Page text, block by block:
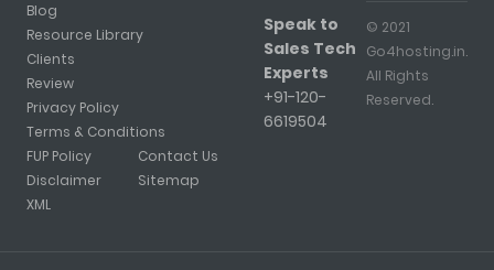
Blog
Resource Library
Clients
Review
Privacy Policy
Terms & Conditions
FUP Policy
Disclaimer
XML
Contact Us
Sitemap
Speak to
Sales Tech
Experts
+91-120-
6619504
© 2021
Go4hosting.in.
All Rights
Reserved.